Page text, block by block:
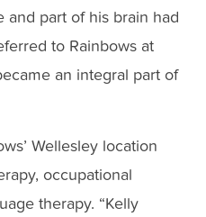
and part of his brain had
to Rainbows at
an integral part of
Wellesley location
occupational
therapy. “Kelly